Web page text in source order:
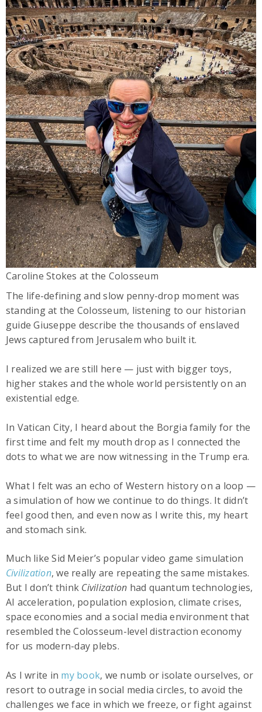
Caroline Stokes at the Colosseum
The life-defining and slow penny-drop moment was
standing at the Colosseum, listening to our historian
guide Giuseppe describe the thousands of enslaved
Jews captured from Jerusalem who built it.
I realized we are still here — just with bigger toys,
higher stakes and the whole world persistently on an
existential edge.
In Vatican City, I heard about the Borgia family for the
first time and felt my mouth drop as I connected the
dots to what we are now witnessing in the Trump era.
What I felt was an echo of Western history on a loop —
a simulation of how we continue to do things. It didn’t
feel good then, and even now as I write this, my heart
and stomach sink.
Much like Sid Meier’s popular video game simulation
Civilization, we really are repeating the same mistakes.
But I don’t think Civilization had quantum technologies,
AI acceleration, population explosion, climate crises,
space economies and a social media environment that
resembled the Colosseum-level distraction economy
for us modern-day plebs.
As I write in my book, we numb or isolate ourselves, or
resort to outrage in social media circles, to avoid the
challenges we face in which we freeze, or fight against